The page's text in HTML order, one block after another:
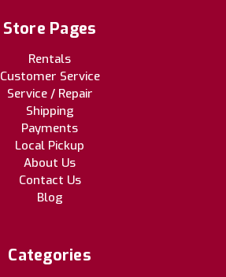
Store Pages
Rentals
Customer Service
Service / Repair
Shipping
Payments
Local Pickup
About Us
Contact Us
Blog
Categories